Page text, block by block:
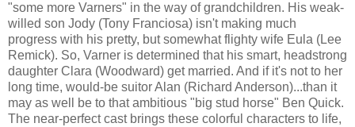
"some more Varners" in the way of grandchildren. His weak-
willed son Jody (Tony Franciosa) isn't making much
progress with his pretty, but somewhat flighty wife Eula (Lee
Remick). So, Varner is determined that his smart, headstrong
daughter Clara (Woodward) get married. And if it's not to her
long time, would-be suitor Alan (Richard Anderson)...than it
may as well be to that ambitious "big stud horse" Ben Quick.
The near-perfect cast brings these colorful characters to life,